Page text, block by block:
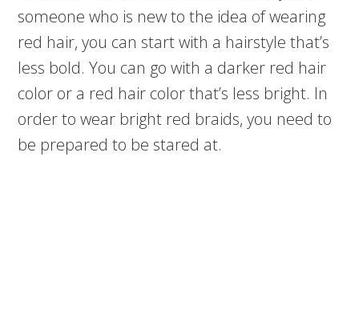
someone who is new to the idea of wearing
red hair, you can start with a hairstyle that’s
less bold. You can go with a darker red hair
color or a red hair color that’s less bright. In
order to wear bright red braids, you need to
be prepared to be stared at.